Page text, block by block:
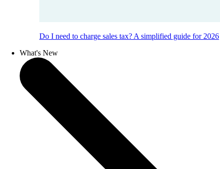
Do I need to charge sales tax? A simplified guide for 2026
What's New